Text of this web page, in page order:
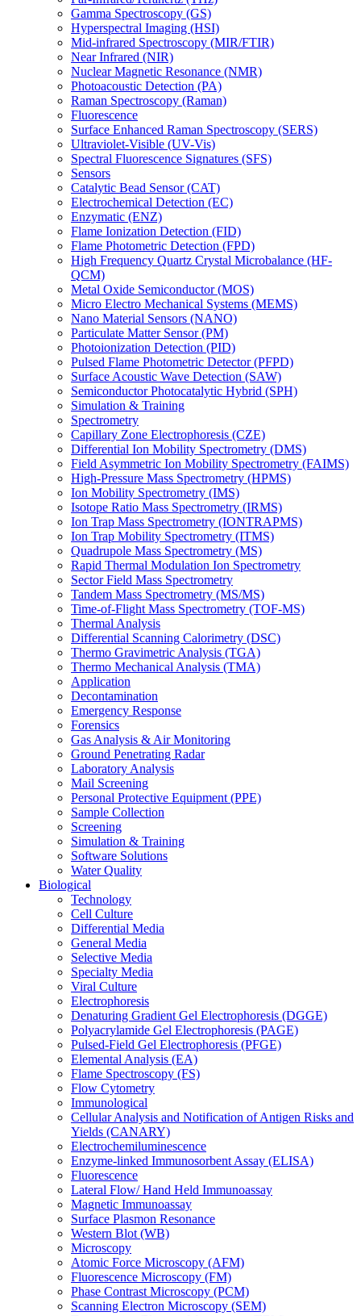
Gamma Spectroscopy (GS)
Hyperspectral Imaging (HSI)
Mid-infrared Spectroscopy (MIR/FTIR)
Near Infrared (NIR)
Nuclear Magnetic Resonance (NMR)
Photoacoustic Detection (PA)
Raman Spectroscopy (Raman)
Fluorescence
Surface Enhanced Raman Spectroscopy (SERS)
Ultraviolet-Visible (UV-Vis)
Spectral Fluorescence Signatures (SFS)
Sensors
Catalytic Bead Sensor (CAT)
Electrochemical Detection (EC)
Enzymatic (ENZ)
Flame Ionization Detection (FID)
Flame Photometric Detection (FPD)
High Frequency Quartz Crystal Microbalance (HF-
QCM)
Metal Oxide Semiconductor (MOS)
Micro Electro Mechanical Systems (MEMS)
Nano Material Sensors (NANO)
Particulate Matter Sensor (PM)
Photoionization Detection (PID)
Pulsed Flame Photometric Detector (PFPD)
Surface Acoustic Wave Detection (SAW)
Semiconductor Photocatalytic Hybrid (SPH)
Simulation & Training
Spectrometry
Capillary Zone Electrophoresis (CZE)
Differential Ion Mobility Spectrometry (DMS)
Field Asymmetric Ion Mobility Spectrometry (FAIMS)
High-Pressure Mass Spectrometry (HPMS)
Ion Mobility Spectrometry (IMS)
Isotope Ratio Mass Spectrometry (IRMS)
Ion Trap Mass Spectrometry (IONTRAPMS)
Ion Trap Mobility Spectrometry (ITMS)
Quadrupole Mass Spectrometry (MS)
Rapid Thermal Modulation Ion Spectrometry
Sector Field Mass Spectrometry
Tandem Mass Spectrometry (MS/MS)
Time-of-Flight Mass Spectrometry (TOF-MS)
Thermal Analysis
Differential Scanning Calorimetry (DSC)
Thermo Gravimetric Analysis (TGA)
Thermo Mechanical Analysis (TMA)
Application
Decontamination
Emergency Response
Forensics
Gas Analysis & Air Monitoring
Ground Penetrating Radar
Laboratory Analysis
Mail Screening
Personal Protective Equipment (PPE)
Sample Collection
Screening
Simulation & Training
Software Solutions
Water Quality
Biological
Technology
Cell Culture
Differential Media
General Media
Selective Media
Specialty Media
Viral Culture
Electrophoresis
Denaturing Gradient Gel Electrophoresis (DGGE)
Polyacrylamide Gel Electrophoresis (PAGE)
Pulsed-Field Gel Electrophoresis (PFGE)
Elemental Analysis (EA)
Flame Spectroscopy (FS)
Flow Cytometry
Immunological
Cellular Analysis and Notification of Antigen Risks and
Yields (CANARY)
Electrochemiluminescence
Enzyme-linked Immunosorbent Assay (ELISA)
Fluorescence
Lateral Flow/ Hand Held Immunoassay
Magnetic Immunoassay
Surface Plasmon Resonance
Western Blot (WB)
Microscopy
Atomic Force Microscopy (AFM)
Fluorescence Microscopy (FM)
Phase Contrast Microscopy (PCM)
Scanning Electron Microscopy (SEM)